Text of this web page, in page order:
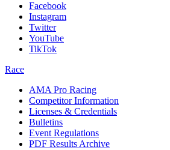
Facebook
Instagram
Twitter
YouTube
TikTok
Race
AMA Pro Racing
Competitor Information
Licenses & Credentials
Bulletins
Event Regulations
PDF Results Archive